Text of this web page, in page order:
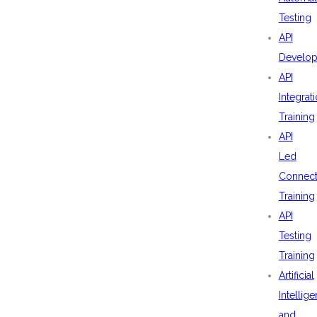
Testing
API
API
Training
API
Led
Training
API
Testing
Training
Artificial